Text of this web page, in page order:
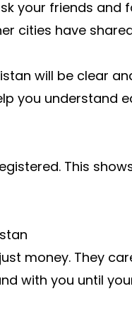
your friends and
cities have
will be clear
you understand
This
money. They
with you until